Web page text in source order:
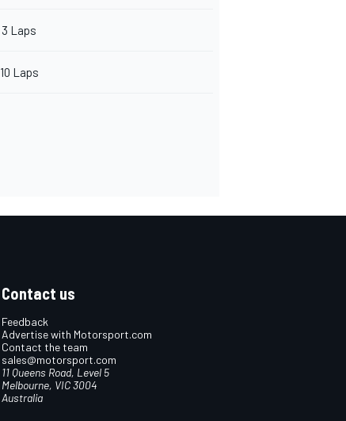
3 Laps
10 Laps
Contact us
Feedback
Advertise with Motorsport.com
Contact the team
sales@motorsport.com
11 Queens Road, Level 5
Melbourne, VIC 3004
Australia